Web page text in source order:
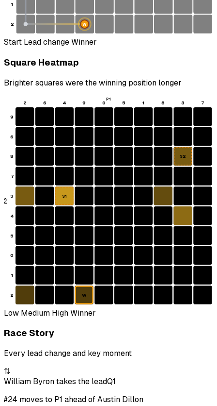
1
2 W
Start Lead changeWinner
Square Heatmap
Brighter squares were the winning position longer
2 6 4 9 0 5 1 8 3 7
9
6
8
7
3
4
5
0
1
2
S2
S1
W
P1
P2
Low Medium HighWinner
Race Story
Every lead change and key moment
⇅
William Byron takes the leadQ1
#24 moves to P1 ahead of Austin Dillon